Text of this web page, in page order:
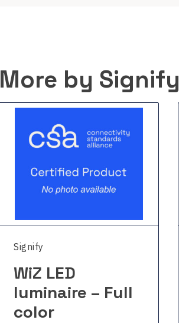
More by Signify
Signify
WiZ LED
luminaire – Full
color